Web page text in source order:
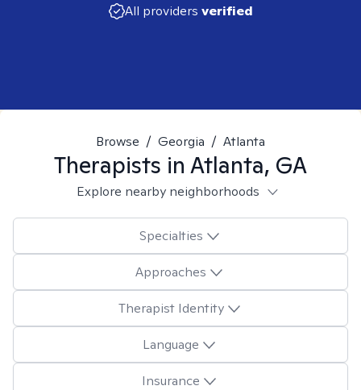
All providers verified
Browse / Georgia / Atlanta
Therapists in Atlanta, GA
Explore nearby neighborhoods
Specialties
Approaches
Therapist Identity
Language
Insurance